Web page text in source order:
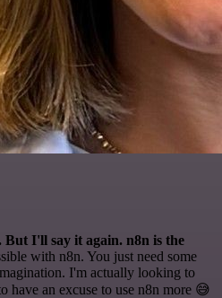
But I'll say it again. n8n is the
with n8n. You just need some
I'm actually looking to
have an excuse to use n8n more 😅